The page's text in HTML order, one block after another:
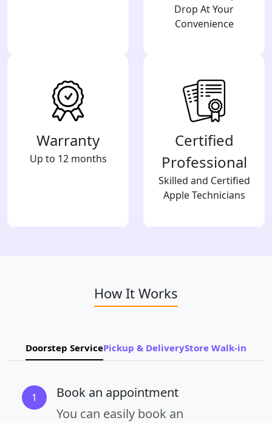
Drop At Your
Convenience
Warranty
Up to 12 months
Certified
Professional
Skilled and Certified
Apple Technicians
How It Works
Doorstep ServicePickup & DeliveryStore Walk-in
1
Book an appointment
You can easily book an